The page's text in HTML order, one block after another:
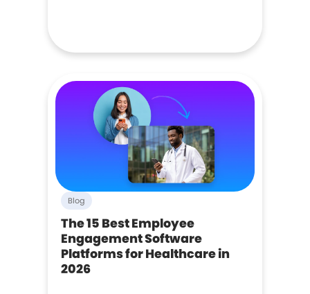
Blog
The 15 Best Employee
Engagement Software
Platforms for Healthcare in
2026